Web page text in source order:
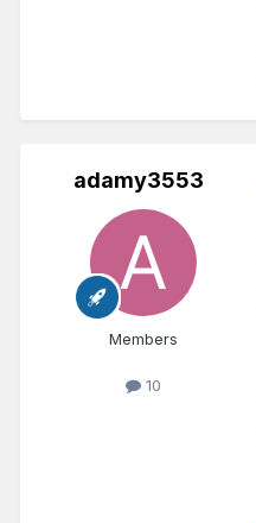
adamy3553
Members
10